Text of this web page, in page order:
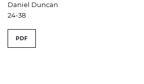
Daniel Duncan
24-38
PDF